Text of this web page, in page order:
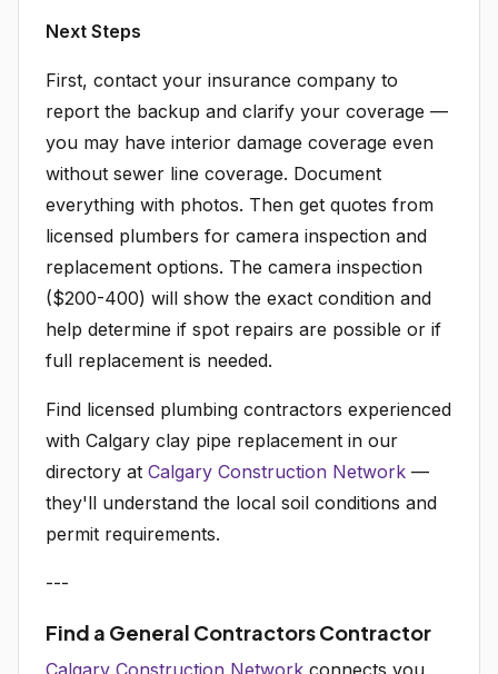
Next Steps
First, contact your insurance company to
report the backup and clarify your coverage —
you may have interior damage coverage even
without sewer line coverage. Document
everything with photos. Then get quotes from
licensed plumbers for camera inspection and
replacement options. The camera inspection
($200-400) will show the exact condition and
help determine if spot repairs are possible or if
full replacement is needed.
Find licensed plumbing contractors experienced
with Calgary clay pipe replacement in our
directory at Calgary Construction Network —
they'll understand the local soil conditions and
permit requirements.
---
Find a General Contractors Contractor
Calgary Construction Network connects you